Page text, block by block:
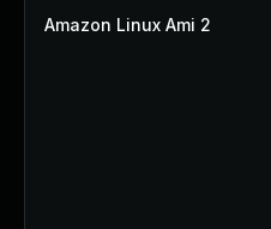
Amazon Linux Ami 2